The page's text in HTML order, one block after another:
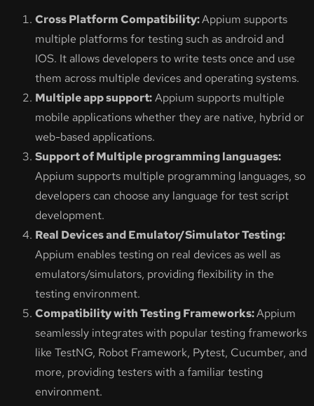
Cross Platform Compatibility:Appium supports
multiple platforms for testing such as android and
IOS. It allows developers to write tests once and use
them across multiple devices and operating systems.
Multiple app support:Appium supports multiple
mobile applications whether they are native, hybrid or
web-based applications.
Support of Multiple programming languages:
Appium supports multiple programming languages, so
developers can choose any language for test script
development.
Real Devices and Emulator/Simulator Testing:
Appium enables testing on real devices as well as
emulators/simulators, providing flexibility in the
testing environment.
Compatibility with Testing Frameworks:Appium
seamlessly integrates with popular testing frameworks
like TestNG, Robot Framework, Pytest, Cucumber, and
more, providing testers with a familiar testing
environment.